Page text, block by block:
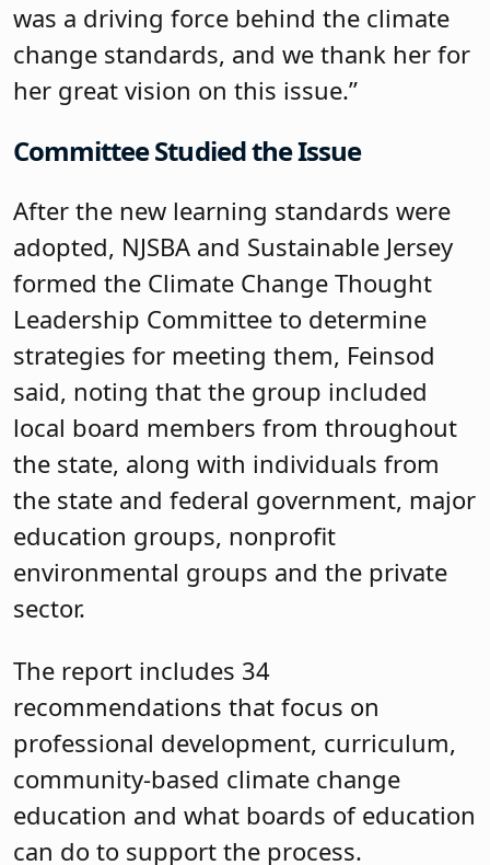
was a driving force behind the climate
change standards, and we thank her for
her great vision on this issue.”
Committee Studied the Issue
After the new learning standards were
adopted, NJSBA and Sustainable Jersey
formed the Climate Change Thought
Leadership Committee to determine
strategies for meeting them, Feinsod
said, noting that the group included
local board members from throughout
the state, along with individuals from
the state and federal government, major
education groups, nonprofit
environmental groups and the private
sector.
The report includes 34
recommendations that focus on
professional development, curriculum,
community-based climate change
education and what boards of education
can do to support the process.